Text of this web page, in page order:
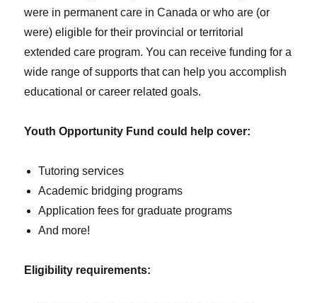
were in permanent care in Canada or who are (or
were) eligible for their provincial or territorial
extended care program. You can receive funding for a
wide range of supports that can help you accomplish
educational or career related goals.
Youth Opportunity Fund could help cover:
Tutoring services
Academic bridging programs
Application fees for graduate programs
And more!
Eligibility requirements: